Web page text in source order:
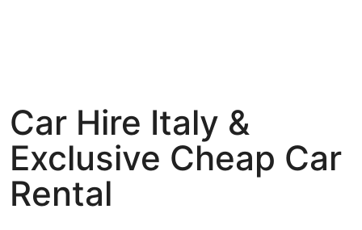
Car Hire Italy &
Exclusive Cheap Car
Rental